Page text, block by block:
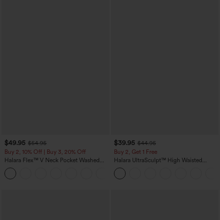
$49.95 $54.95
Buy 2, 10% Off | Buy 3, 20% Off
Halara Flex™ V Neck Pocket Washed
Denim Casual Overalls
$39.95 $44.95
Buy 2, Get 1 Free
Halara UltraSculpt™ High Waisted
Scrunch Butt Lifting Tummy Control
Pocket Shaping Training Leggings